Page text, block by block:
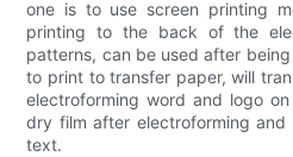
one is to use screen printing
printing to the back of the
patterns, can be used after
to print to transfer paper, will
electroforming word and logo
dry film after electroforming
text.